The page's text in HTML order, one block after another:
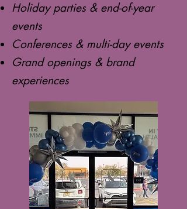
Holiday parties & end-of-year
events
Conferences & multi-day events
Grand openings & brand
experiences